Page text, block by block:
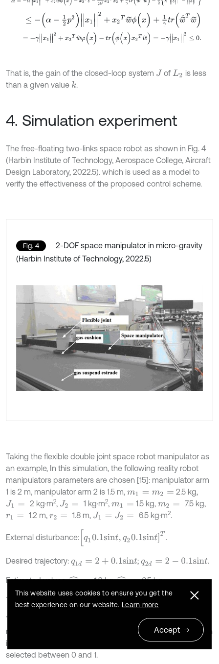
( 12 x 2+ x 2 w~ ( 1γ tr( w~ T w~
x1 +x 2 w~ φ x -t ( x) x 2 w )=-γ ≤0
That is, the gain of the closed-loop system J of L2 is less
than a given value k.
4. Simulation experiment
The free-floating two-links space robot as shown in Fig. 4
(Harbin Institute of Technology, Aerospace College, Aircraft
Design Laboratory, 2022.5). which is used as a model to
verify the effectiveness of the proposed control scheme.
Fig. 4
2-DOF space manipulator in micro-gravity
(Harbin Institute of Technology, 2022.5)
Taking the flexible double joint space robot manipulator as
an example, In this simulation, the following reality robot
manipulators parameters are chosen [15]: manipulator arm
1 is 2 m, manipulator arm 2 is 1.5 m, m1= m2 =
2.5 kg,
J1= 2 kg⋅m2, J2= 1 kg⋅m2,m1= 1.5 kg, m2=
7.5 kg,
r1= 1.2 m,r2= 1.8 m, J1= J2= 6.5 kg⋅m2.
External disturbance: q1 0.1 si nt,q 2 0.1 in t] T .
Desired trajectory: q1d =2+ 0.1si nt ;q2d =2 -0.1s nt .
Estimated values:m^1= 1.2 kg,m^2= 6.5 kg.
The simulation parameters: α = 100, 0.1.
The initial joint position and velocity are chosen as 0,
network initial weights are 0, the width of Gaussian function
is 10, the centers of the Gaussian function are randomly
selected between 0 and 1.
This website uses cookies to ensure you get the
best experience on our website. Learn more
Accept